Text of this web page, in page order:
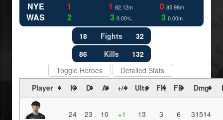
NYE
WAS
1
2
1 82.12m
3 0.00%
0 85.98m
3 0.00m
18 Fights
32
86
Kills
132
Toggle Heroes
Detailed Stats
Player
K D A +/- Ults FK FD Dmg
24 23 10 +1 13 3 6 31514